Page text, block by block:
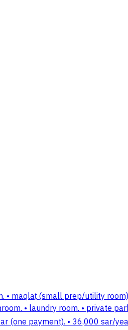
• maqlaṭ (small prep/utility
• laundry room. • private
payment). • 36,000 sar/